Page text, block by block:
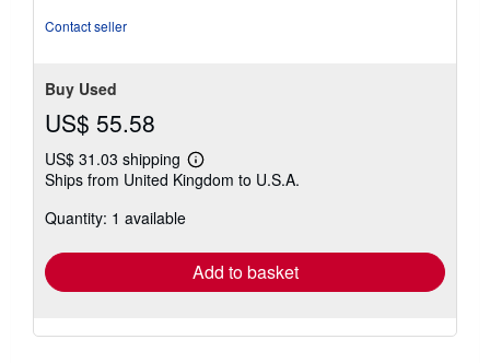
Contact seller
Buy Used
US$ 55.58
US$ 31.03 shipping
Learn
more
Ships from United Kingdom to U.S.A.
Quantity: 1 available
Add to basket